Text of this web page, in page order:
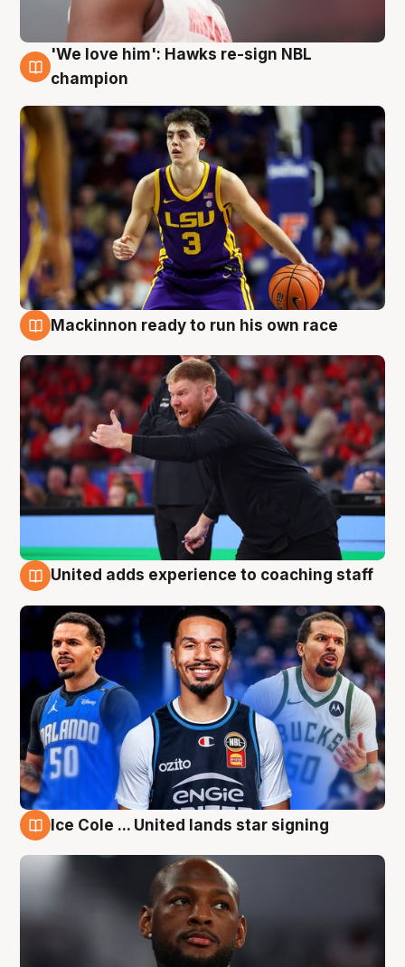
6 Aug
'We love him': Hawks re-sign NBL
champion
Mackinnon ready to run his own race
United adds experience to coaching staff
Ice Cole ... United lands star signing